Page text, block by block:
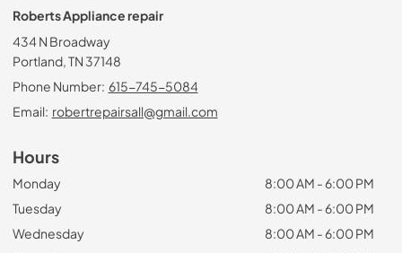
Roberts Appliance repair
434 N Broadway
Portland, TN 37148
Phone Number: 615-745-5084
Email: robertrepairsall@gmail.com
Hours
Monday
8:00 AM - 6:00 PM
Tuesday
8:00 AM - 6:00 PM
Wednesday
8:00 AM - 6:00 PM